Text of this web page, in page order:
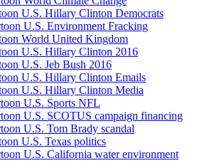
U.S. Hillary Clinton Democrats
U.S. Environment Fracking
World United Kingdom
U.S. Hillary Clinton 2016
U.S. Jeb Bush 2016
U.S. Hillary Clinton Emails
U.S. Hillary Clinton Media
U.S. Sports NFL
U.S. SCOTUS campaign financing
U.S. Tom Brady scandal
U.S. Texas politics
U.S. California water environment